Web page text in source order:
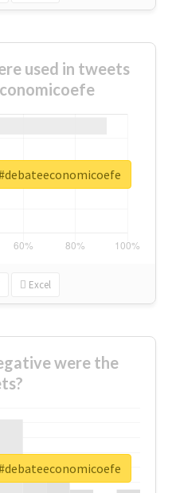
used in tweets
Excel
were the